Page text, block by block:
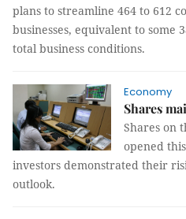
plans to streamline 464 to 612
businesses, equivalent to some
total business conditions.
Economy
Shares
Shares on
opened
investors demonstrated their
outlook.